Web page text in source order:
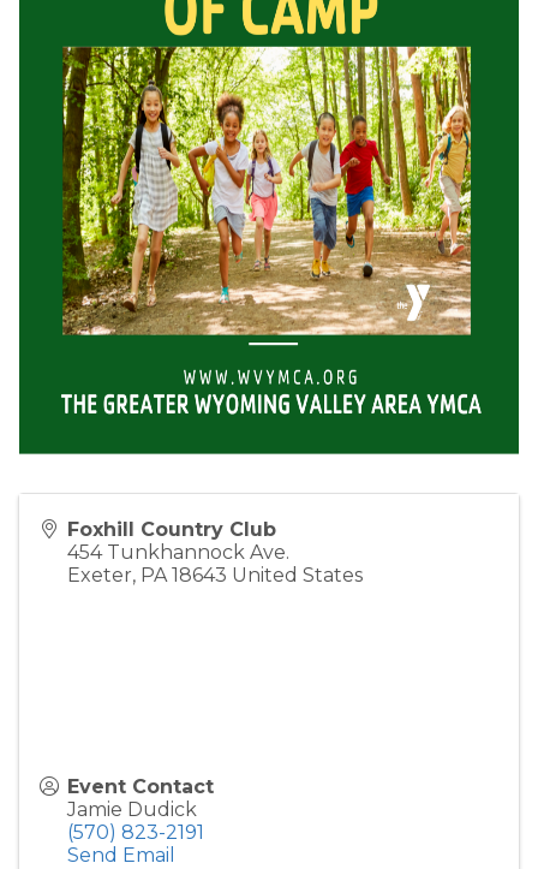
Foxhill Country Club
454 Tunkhannock Ave.
Exeter, PA 18643 United States
Event Contact
Jamie Dudick
(570) 823-2191
Send Email